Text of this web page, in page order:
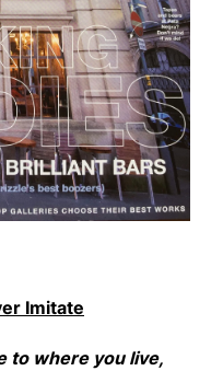
Imitate
to where you live,